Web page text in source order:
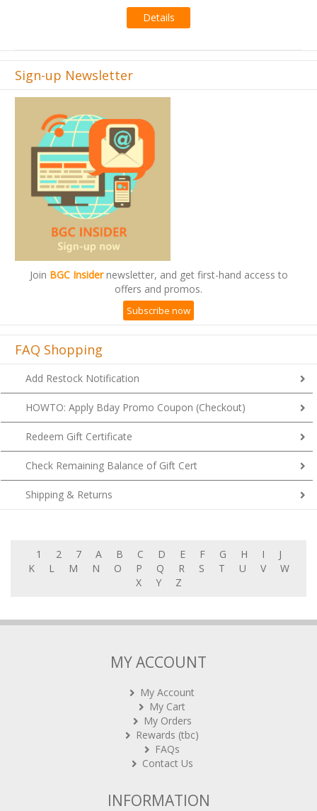
Details
Sign-up Newsletter
Join BGC Insidernewsletter, and get first-hand access to
offers and promos.
Subscribe now
FAQ Shopping
Add Restock Notification
HOWTO: Apply Bday Promo Coupon (Checkout)
Redeem Gift Certificate
Check Remaining Balance of Gift Cert
Shipping & Returns
1 2 7 A B C D E F G H I
J
K
L M N O P Q R S T U V
W
X
Y Z
MY ACCOUNT
My Account
My Cart
My Orders
Rewards (tbc)
FAQs
Contact Us
INFORMATION